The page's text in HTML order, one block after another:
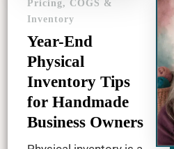
Pricing, COGS &
Inventory
Year-End
Physical
Inventory Tips
for Handmade
Business Owners